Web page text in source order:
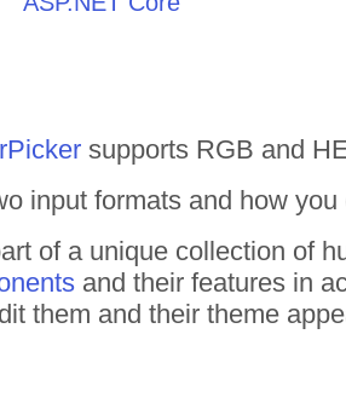
supports RGB and
input formats and how
of a unique collection of
and their features in
them and their theme